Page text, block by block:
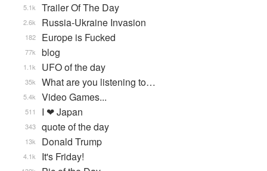
Trailer Of The Day
5.1k
Russia-Ukraine Invasion
2.6k
Europe is Fucked
182
blog
77k
UFO of the day
1.1k
What are you listening to…
35k
Video Games...
5.4k
I ❤ Japan
511
quote of the day
343
Donald Trump
13k
It's Friday!
4.1k